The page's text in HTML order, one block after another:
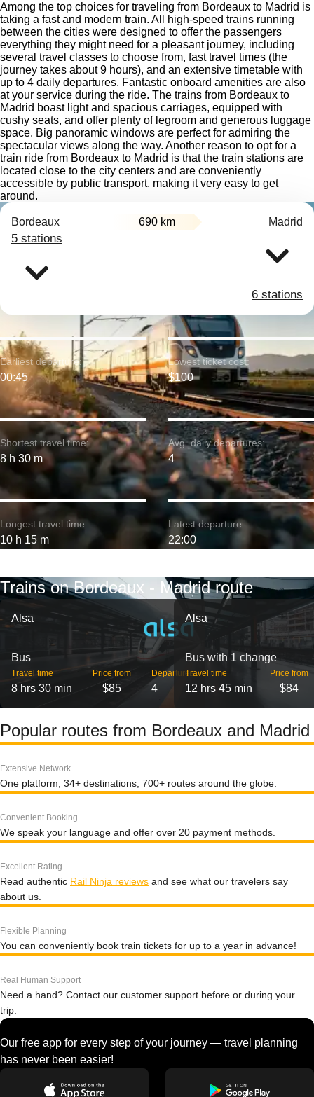
Among the top choices for traveling from Bordeaux to Madrid is
taking a fast and modern train. All high-speed trains running
between the cities were designed to offer the passengers
everything they might need for a pleasant journey, including
several travel classes to choose from, fast travel times (the
journey takes about 9 hours), and an extensive timetable with
up to 4 daily departures. Fantastic onboard amenities are also
at your service during the ride. The trains from Bordeaux to
Madrid boast light and spacious carriages, equipped with
cushy seats, and offer plenty of legroom and generous luggage
space. Big panoramic windows are perfect for admiring the
spectacular views along the way. Another reason to opt for a
train ride from Bordeaux to Madrid is that the train stations are
located close to the city centers and are conveniently
accessible by public transport, making it very easy to get
around.
Bordeaux 690 km Madrid
5 stations
6 stations
Shortest travel time:
8 h 30 m
Earliest departure:
00:45
Longest travel time:
10 h 15 m
Lowest ticket cost:
$100
Avg. daily departures:
4
Latest departure:
22:00
Trains on Bordeaux - Madrid route
Alsa
Bus
Travel time
8 hrs 30 min
Price from
$85
Departures
4
Alsa
Bus with 1 change
Travel time
12 hrs 45 min
Price from
$84
Popular routes from Bordeaux and Madrid
Extensive Network
One platform, 34+ destinations, 700+ routes around the globe.
Convenient Booking
We speak your language and offer over 20 payment methods.
Excellent Rating
Read authentic Rail Ninja reviews and see what our travelers say
about us.
Flexible Planning
You can conveniently book train tickets for up to a year in advance!
Real Human Support
Need a hand? Contact our customer support before or during your
trip.
Our free app for every step of your journey — travel planning
has never been easier!